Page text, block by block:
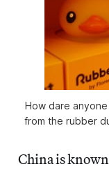
How dare
from the rubber
China is